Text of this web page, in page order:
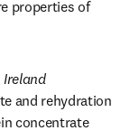
properties of
Ireland
and rehydration
concentrate